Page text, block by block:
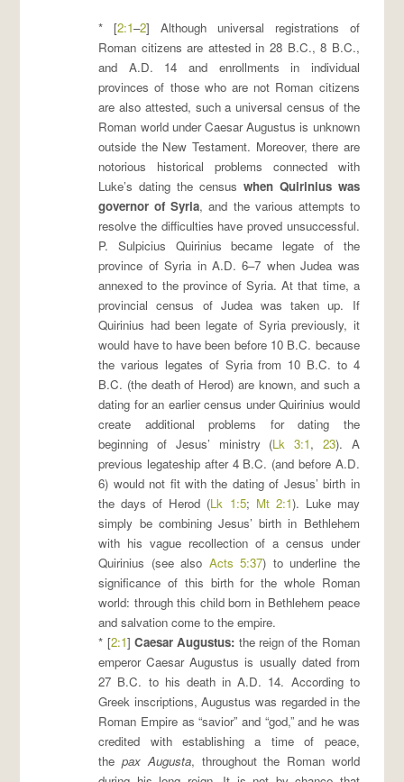
* [2:1–2] Although universal registrations of
Roman citizens are attested in 28 B.C., 8 B.C.,
and A.D. 14 and enrollments in individual
provinces of those who are not Roman citizens
are also attested, such a universal census of the
Roman world under Caesar Augustus is unknown
outside the New Testament. Moreover, there are
notorious historical problems connected with
Luke’s dating the census when Quirinius was
governor of Syria, and the various attempts to
resolve the difficulties have proved unsuccessful.
P. Sulpicius Quirinius became legate of the
province of Syria in A.D. 6–7 when Judea was
annexed to the province of Syria. At that time, a
provincial census of Judea was taken up. If
Quirinius had been legate of Syria previously, it
would have to have been before 10 B.C. because
the various legates of Syria from 10 B.C. to 4
B.C. (the death of Herod) are known, and such a
dating for an earlier census under Quirinius would
create additional problems for dating the
beginning of Jesus’ ministry (Lk 3:1, 23). A
previous legateship after 4 B.C. (and before A.D.
6) would not fit with the dating of Jesus’ birth in
the days of Herod (Lk 1:5; Mt 2:1). Luke may
simply be combining Jesus’ birth in Bethlehem
with his vague recollection of a census under
Quirinius (see also Acts 5:37) to underline the
significance of this birth for the whole Roman
world: through this child born in Bethlehem peace
and salvation come to the empire.
* [2:1] Caesar Augustus: the reign of the Roman
emperor Caesar Augustus is usually dated from
27 B.C. to his death in A.D. 14. According to
Greek inscriptions, Augustus was regarded in the
Roman Empire as “savior” and “god,” and he was
credited with establishing a time of peace,
thepax Augusta, throughout the Roman world